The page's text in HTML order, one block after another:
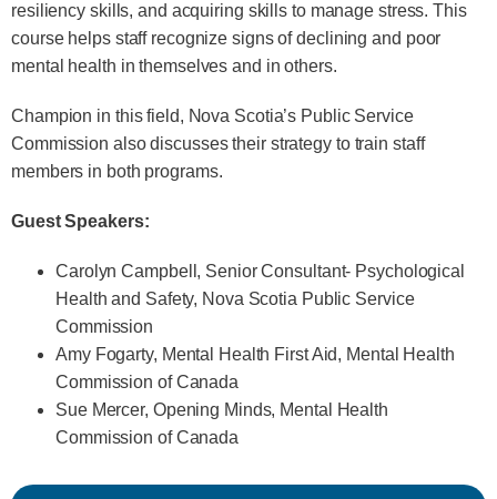
resiliency skills, and acquiring skills to manage stress. This
course helps staff recognize signs of declining and poor
mental health in themselves and in others.
Champion in this field, Nova Scotia’s Public Service
Commission also discusses their strategy to train staff
members in both programs.
Guest Speakers:
Carolyn Campbell, Senior Consultant- Psychological
Health and Safety, Nova Scotia Public Service
Commission
Amy Fogarty, Mental Health First Aid, Mental Health
Commission of Canada
Sue Mercer, Opening Minds, Mental Health
Commission of Canada